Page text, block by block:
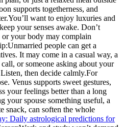
supports togetherness, and
You’ll want to enjoy luxuries and
your senses awake. Don’t
your body may complain
Unmarried people can get a
It may come in a casual way, a
or someone asking about your
then decide calmly.For
Venus supports sweet gestures,
your feelings better than a long
your spouse something useful, a
snack, can soften the whole
Daily astrological predictions for